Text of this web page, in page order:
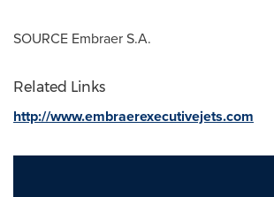
SOURCE Embraer S.A.
Related Links
http://www.embraerexecutivejets.com